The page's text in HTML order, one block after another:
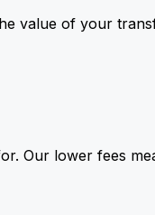
value of your
Our lower fees